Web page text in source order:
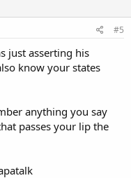
#5
just asserting his
know your states
anything you say
passes your lip the